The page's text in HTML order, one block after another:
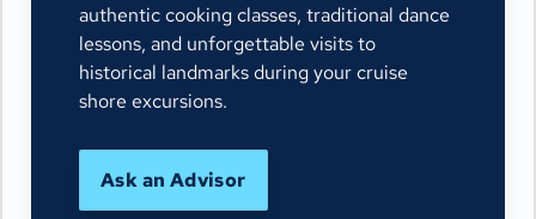
authentic cooking classes, traditional dance
lessons, and unforgettable visits to
historical landmarks during your cruise
shore excursions.
Ask an Advisor